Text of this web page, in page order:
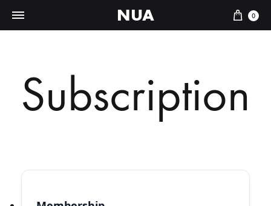
NUA Cart
0
Subscription